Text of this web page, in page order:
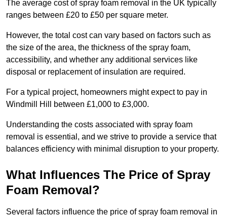
The average cost of spray foam removal in the UK typically
ranges between £20 to £50 per square meter.
However, the total cost can vary based on factors such as
the size of the area, the thickness of the spray foam,
accessibility, and whether any additional services like
disposal or replacement of insulation are required.
For a typical project, homeowners might expect to pay in
Windmill Hill between £1,000 to £3,000.
Understanding the costs associated with spray foam
removal is essential, and we strive to provide a service that
balances efficiency with minimal disruption to your property.
What Influences The Price of Spray
Foam Removal?
Several factors influence the price of spray foam removal in